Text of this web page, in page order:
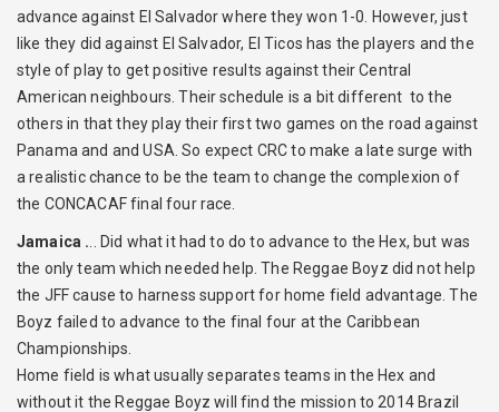
advance against El Salvador where they won 1-0. However, just
like they did against El Salvador, El Ticos has the players and the
style of play to get positive results against their Central
American neighbours. Their schedule is a bit different to the
others in that they play their first two games on the road against
Panama and and USA. So expect CRC to make a late surge with
a realistic chance to be the team to change the complexion of
the CONCACAF final four race.
Jamaica . .. Did what it had to do to advance to the Hex, but was
the only team which needed help. The Reggae Boyz did not help
the JFF cause to harness support for home field advantage. The
Boyz failed to advance to the final four at the Caribbean
Championships.
Home field is what usually separates teams in the Hex and
without it the Reggae Boyz will find the mission to 2014 Brazil